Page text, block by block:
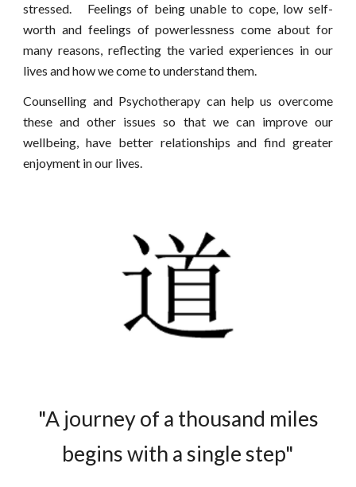
stressed. Feelings of being unable to cope, low self-
worth and feelings of powerlessness come about for
many reasons, reflecting the varied experiences in our
lives and how we come to understand them.
Counselling and Psychotherapy can help us overcome
these and other issues so that we can improve our
wellbeing, have better relationships and find greater
enjoyment in our lives.
"A journey of a thousand miles
begins with a single step"